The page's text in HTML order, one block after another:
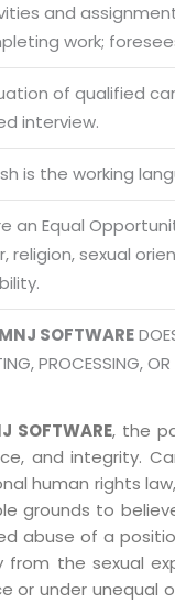
and
work;
of qualified
interview.
is the working
an Equal
religion, sexual
MNJ SOFTWARE
PROCESSING,
SOFTWARE, the
and integrity.
human rights
grounds to
abuse of a
from the sexual
or under unequal